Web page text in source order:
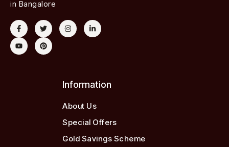
in Bangalore
Information
About Us
Special Offers
Gold Savings Scheme